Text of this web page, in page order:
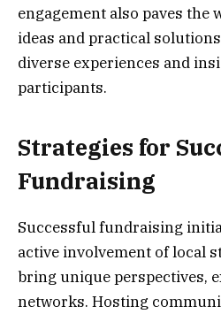
engagement also paves the
ideas and practical
diverse experiences and
participants.
Strategies for
Fundraising
Successful fundraising
active involvement of local
bring unique perspectives,
networks. Hosting